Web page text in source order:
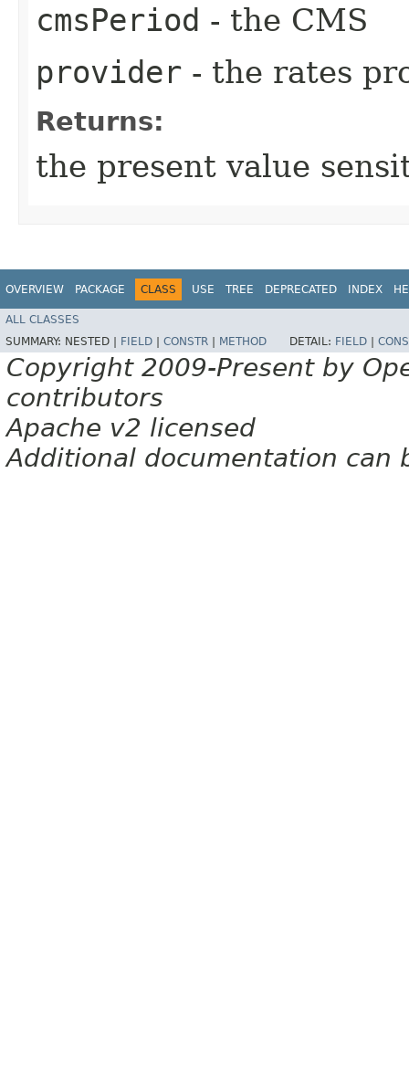
cmsPeriod - the CMS
provider - the rates
Returns:
the present value
OVERVIEW PACKAGE CLASS USE TREE DEPRECATED INDEX
ALL CLASSES
SUMMARY: NESTED | FIELD CONSTR METHOD DETAIL: FIELD
Copyright 2009-Present by
contributors
Apache v2 licensed
Additional documentation can